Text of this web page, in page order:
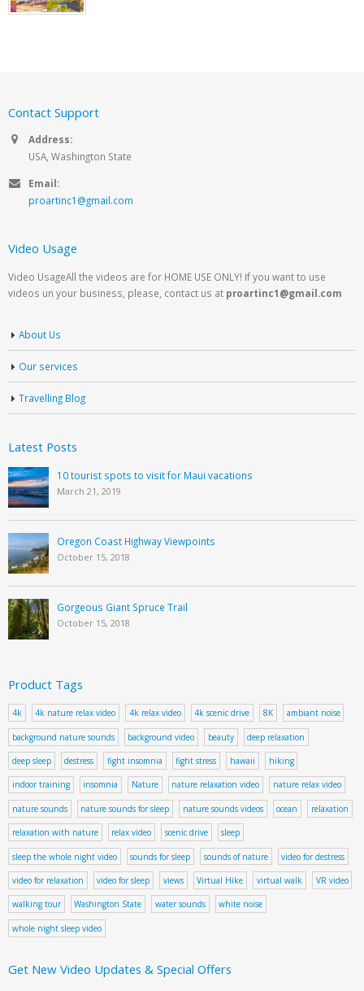
Contact Support
Address:
USA, Washington State
Email:
proartinc1@gmail.com
Video Usage
Video UsageAll the videos are for HOME USE ONLY! If you want to use
videos un your business, please, contact us at proartinc1@gmail.com
About Us
Our services
Travelling Blog
Latest Posts
10 tourist spots to visit for Maui vacations
March 21, 2019
Oregon Coast Highway Viewpoints
October 15, 2018
Gorgeous Giant Spruce Trail
October 15, 2018
Product Tags
4k 4k nature relax video 4k relax video 4k scenic drive 8K ambiant noise
background nature sounds background video beauty deep relaxation
deep sleep destress fight insomnia fight stress hawaii hiking
indoor training insomnia Nature nature relaxation video nature relax video
nature sounds nature sounds for sleep nature sounds videos ocean relaxation
relaxation with nature relax video scenic drive sleep
sleep the whole night video sounds for sleep sounds of nature video for destress
video for relaxation video for sleep views Virtual Hike virtual walk VR video
walking tour Washington State water sounds white noise
whole night sleep video
Get New Video Updates & Special Offers